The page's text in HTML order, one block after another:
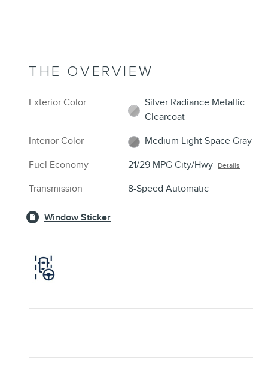
THE OVERVIEW
Exterior Color
Silver Radiance Metallic
Clearcoat
Interior Color
Medium Light Space Gray
Fuel Economy
21/29 MPG City/Hwy Details
Transmission 8-Speed Automatic
Window Sticker